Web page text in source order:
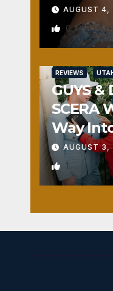
AUGUST
0
REVIEWS
GUYS &
SCERA
Way
AUGUST
1